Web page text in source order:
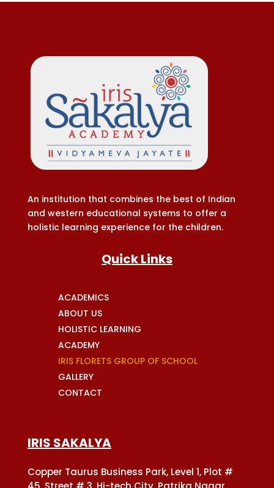
An institution that combines the best of Indian
and western educational systems to offer a
holistic learning experience for the children.
Quick Links
ACADEMICS
ABOUT US
HOLISTIC LEARNING
ACADEMY
IRIS FLORETS GROUP OF SCHOOL
GALLERY
CONTACT
IRIS SAKALYA
Copper Taurus Business Park, Level 1, Plot #